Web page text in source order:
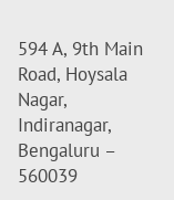
594 A, 9th Main
Road, Hoysala
Nagar,
Indiranagar,
Bengaluru –
560039